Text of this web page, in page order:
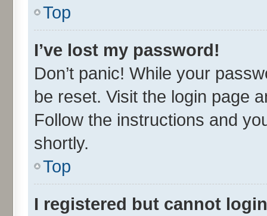
Top
I’ve lost my password!
Don’t panic! While your
be reset. Visit the login page
Follow the instructions and
shortly.
Top
I registered but cannot